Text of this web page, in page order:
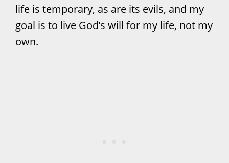
life is temporary, as are its evils, and my
goal is to live God’s will for my life, not my
own.